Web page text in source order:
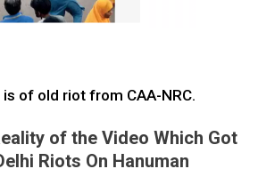
of old riot from CAA-NRC.
of the Video Which Got
Riots On Hanuman